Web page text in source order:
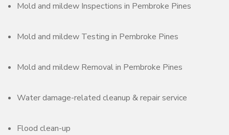
Mold and mildew Inspections in Pembroke Pines
Mold and mildew Testing in Pembroke Pines
Mold and mildew Removal in Pembroke Pines
Water damage-related cleanup & repair service
Flood clean-up